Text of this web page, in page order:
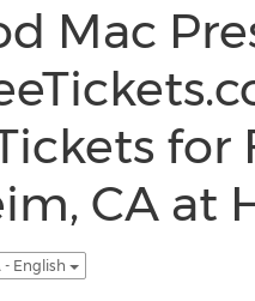
Mac
for
CA at
- English